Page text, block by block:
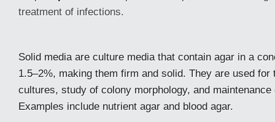
treatment of infections.
Solid media are culture media that contain agar in a
1.5–2%, making them firm and solid. They are used for
cultures, study of colony morphology, and
Examples include nutrient agar and blood agar.